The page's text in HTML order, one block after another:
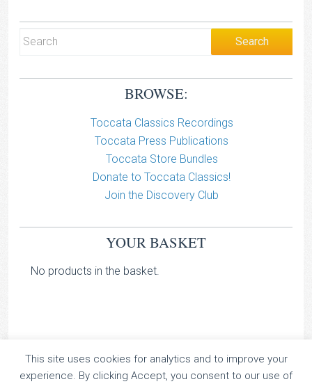
BROWSE:
Toccata Classics Recordings
Toccata Press Publications
Toccata Store Bundles
Donate to Toccata Classics!
Join the Discovery Club
YOUR BASKET
No products in the basket.
TOCCATA CLASSICS
This site uses cookies for analytics and to improve your
experience. By clicking Accept, you consent to our use of